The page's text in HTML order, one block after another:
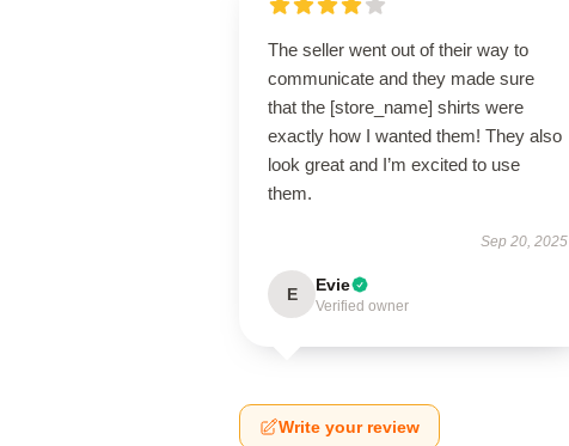
The seller went out of their way to
communicate and they made sure
that the [store_name] shirts were
exactly how I wanted them! They also
look great and I’m excited to use
them.
Sep 20, 2025
E Evie
Verified owner
Write your review